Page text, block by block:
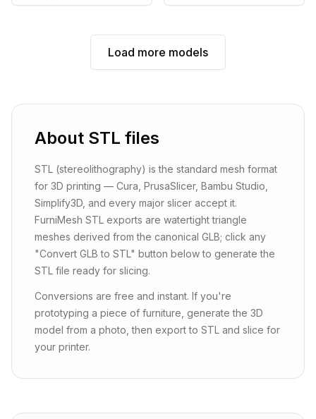
Load more models
About STL files
STL (stereolithography) is the standard mesh format
for 3D printing — Cura, PrusaSlicer, Bambu Studio,
Simplify3D, and every major slicer accept it.
FurniMesh STL exports are watertight triangle
meshes derived from the canonical GLB; click any
"Convert GLB to STL" button below to generate the
STL file ready for slicing.
Conversions are free and instant. If you're
prototyping a piece of furniture, generate the 3D
model from a photo, then export to STL and slice for
your printer.